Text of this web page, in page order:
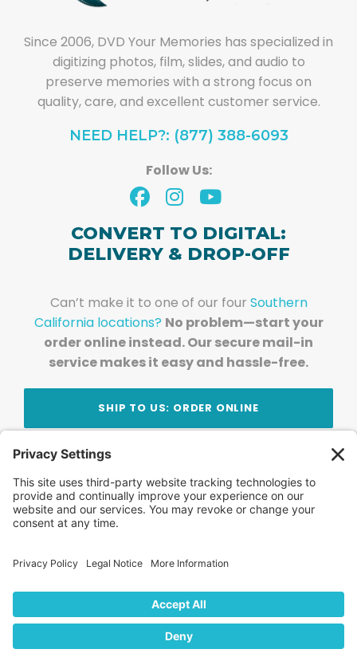
Since 2006, DVD Your Memories has specialized in
digitizing photos, film, slides, and audio to
preserve memories with a strong focus on
quality, care, and excellent customer service.
NEED HELP?: (877) 388-6093
Follow Us:
CONVERT TO DIGITAL:
DELIVERY & DROP-OFF
Can’t make it to one of our four Southern
California locations? No problem—start your
order online instead. Our secure mail-in
service makes it easy and hassle-free.
SHIP TO US: ORDER ONLINE
Stay Updated!Join Our Newsletter
Subscribe to get news and expert tips from the
team — straight to your inbox.
FAQ News
Locations
Contact Us Privacy Policy